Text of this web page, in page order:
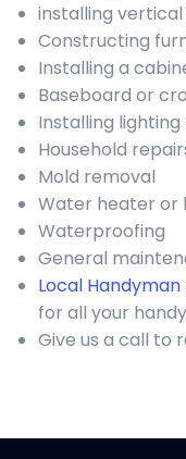
installing
Constructing
Installing a
Baseboard or
Installing
Household
Mold removal
Water heater or
Waterproofing
General
Local Handyman
for all your
Give us a call to